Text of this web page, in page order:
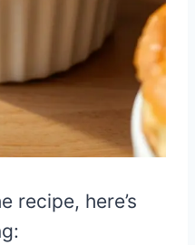
recipe, here’s